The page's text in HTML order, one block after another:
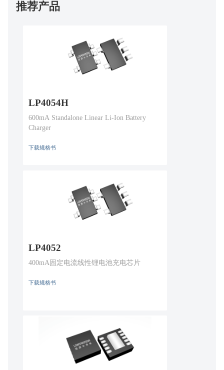
推荐产品
LP4054H
600mA Standalone Linear Li-Ion Battery
Charger
下载规格书
LP4052
400mA固定电流线性锂电池充电芯片
下载规格书